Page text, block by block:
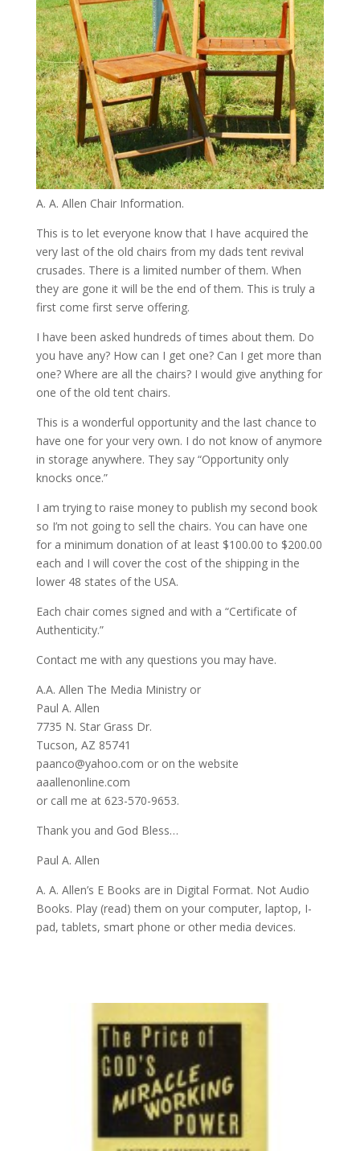
A. A. Allen Chair Information.
This is to let everyone know that I have acquired the
very last of the old chairs from my dads tent revival
crusades. There is a limited number of them. When
they are gone it will be the end of them. This is truly a
first come first serve offering.
I have been asked hundreds of times about them. Do
you have any? How can I get one? Can I get more than
one? Where are all the chairs? I would give anything for
one of the old tent chairs.
This is a wonderful opportunity and the last chance to
have one for your very own. I do not know of anymore
in storage anywhere. They say “Opportunity only
knocks once.”
I am trying to raise money to publish my second book
so I’m not going to sell the chairs. You can have one
for a minimum donation of at least $100.00 to $200.00
each and I will cover the cost of the shipping in the
lower 48 states of the USA.
Each chair comes signed and with a “Certificate of
Authenticity.”
Contact me with any questions you may have.
A.A. Allen The Media Ministry or
Paul A. Allen
7735 N. Star Grass Dr.
Tucson, AZ 85741
paanco@yahoo.com or on the website
aaallenonline.com
or call me at 623-570-9653.
Thank you and God Bless…
Paul A. Allen
A. A. Allen’s E Books are in Digital Format. Not Audio
Books. Play (read) them on your computer, laptop, I-
pad, tablets, smart phone or other media devices.